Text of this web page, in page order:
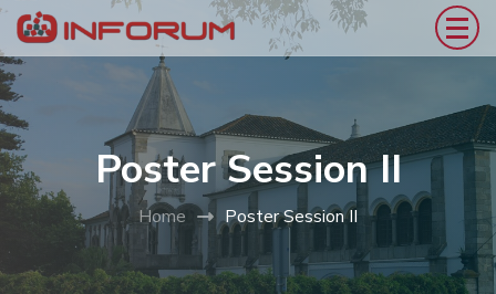
Poster Session II
Home Poster Session II